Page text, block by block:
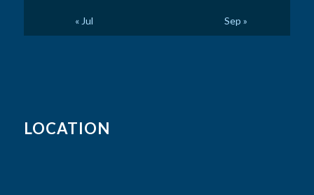
« Jul Sep »
LOCATION